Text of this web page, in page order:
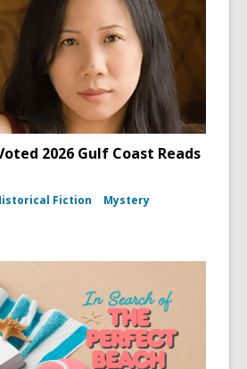
2026 Gulf Coast Reads
Fiction
Mystery